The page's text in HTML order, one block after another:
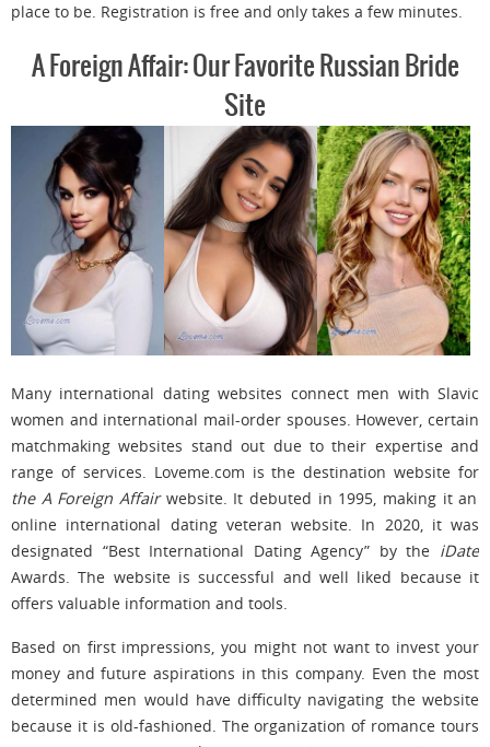
place to be. Registration is free and only takes a few minutes.
A Foreign Affair: Our Favorite Russian Bride
Site
Many international dating websites connect men with Slavic
women and international mail-order spouses. However, certain
matchmaking websites stand out due to their expertise and
range of services. Loveme.com is the destination website for
the A Foreign Affairwebsite. It debuted in 1995, making it an
online international dating veteran website. In 2020, it was
designated “Best International Dating Agency” by the iDate
Awards. The website is successful and well liked because it
offers valuable information and tools.
Based on first impressions, you might not want to invest your
money and future aspirations in this company. Even the most
determined men would have difficulty navigating the website
because it is old-fashioned. The organization of romance tours